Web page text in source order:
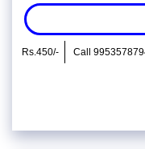
Rs.450/- Call